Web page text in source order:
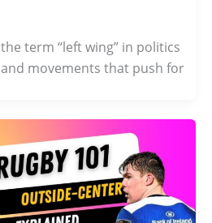
term “left wing” in politics
movements that push for